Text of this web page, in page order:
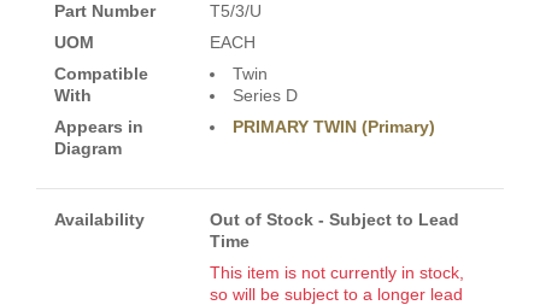
Part Number
T5/3/U
UOM
EACH
Compatible
With
Twin
Series D
Appears in
Diagram
PRIMARY TWIN (Primary)
Availability
Out of Stock - Subject to Lead
Time
This item is not currently in stock,
so will be subject to a longer lead